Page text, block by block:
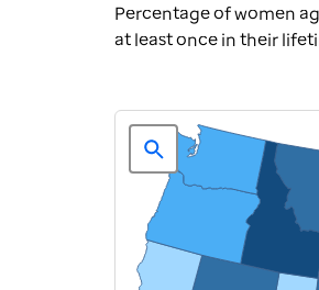
Percentage of women
at least once in their